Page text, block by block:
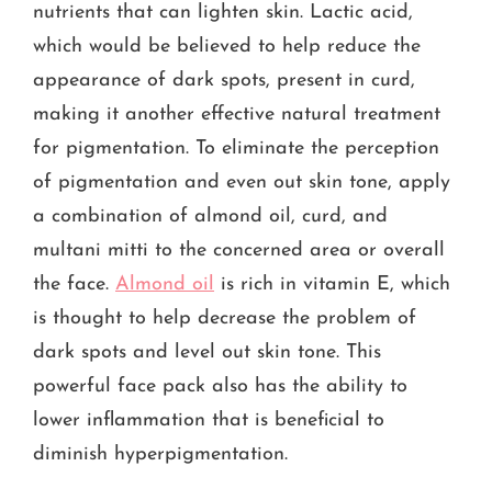
nutrients that can lighten skin. Lactic acid,
which would be believed to help reduce the
appearance of dark spots, present in curd,
making it another effective natural treatment
for pigmentation. To eliminate the perception
of pigmentation and even out skin tone, apply
a combination of almond oil, curd, and
multani mitti to the concerned area or overall
the face. Almond oil is rich in vitamin E, which
is thought to help decrease the problem of
dark spots and level out skin tone. This
powerful face pack also has the ability to
lower inflammation that is beneficial to
diminish hyperpigmentation.